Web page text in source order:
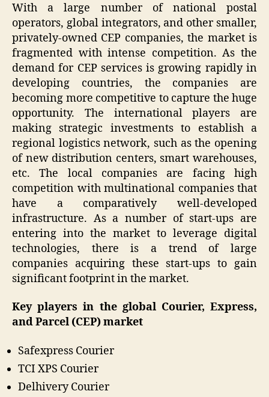
With a large number of national postal
operators, global integrators, and other smaller,
privately-owned CEP companies, the market is
fragmented with intense competition. As the
demand for CEP services is growing rapidly in
developing countries, the companies are
becoming more competitive to capture the huge
opportunity. The international players are
making strategic investments to establish a
regional logistics network, such as the opening
of new distribution centers, smart warehouses,
etc. The local companies are facing high
competition with multinational companies that
have a comparatively well-developed
infrastructure. As a number of start-ups are
entering into the market to leverage digital
technologies, there is a trend of large
companies acquiring these start-ups to gain
significant footprint in the market.
Key players in the global Courier, Express,
and Parcel (CEP) market
Safexpress Courier
TCI XPS Courier
Delhivery Courier